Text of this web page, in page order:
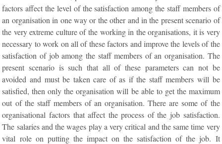
factors affect the level of the satisfaction among the staff members of
an organisation in one way or the other and in the present scenario of
the very extreme culture of the working in the organisations, it is very
necessary to work on all of these factors and improve the levels of the
satisfaction of job among the staff members of an organisation. The
present scenario is such that all of these parameters can not be
avoided and must be taken care of as if the staff members will be
satisfied, then only the organisation will be able to get the maximum
out of the staff members of an organisation. There are some of the
organisational factors that affect the process of the job satisfaction.
The salaries and the wages play a very critical and the same time very
vital role on putting the impact on the satisfaction of the job. It